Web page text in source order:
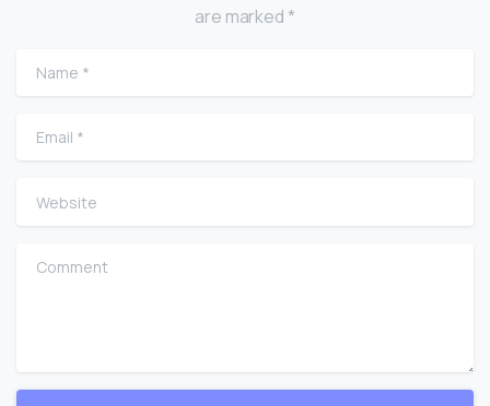
are marked *
Name
Email
Website
Comment